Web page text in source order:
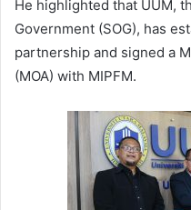
He highlighted that UUM,
Government (SOG), has
partnership and signed a
(MOA) with MIPFM.